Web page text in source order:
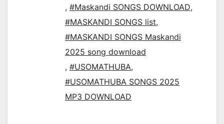
, #Maskandi SONGS DOWNLOAD,
#MASKANDI SONGS list,
#MASKANDI SONGS Maskandi
2025 song download
, #USOMATHUBA,
#USOMATHUBA SONGS 2025
MP3 DOWNLOAD